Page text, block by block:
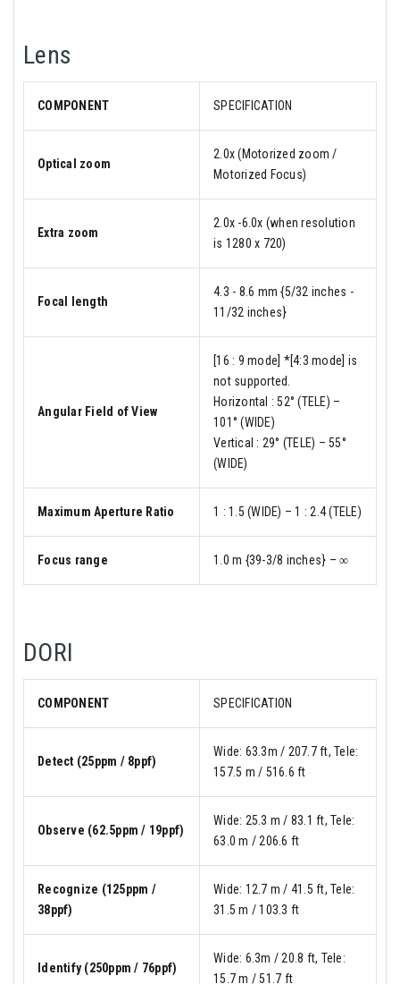
Lens
COMPONENT SPECIFICATION
Optical zoom
2.0x (Motorized zoom /
Motorized Focus)
Extra zoom
2.0x -6.0x (when resolution
is 1280 x 720)
Focal length
4.3 - 8.6 mm {5/32 inches -
11/32 inches}
Angular Field of View
[16 : 9 mode] *[4:3 mode] is
not supported.
Horizontal : 52° (TELE) –
101° (WIDE)
Vertical : 29° (TELE) – 55°
(WIDE)
Maximum Aperture Ratio 1 : 1.5 (WIDE) – 1 : 2.4 (TELE)
Focus range 1.0 m {39-3/8 inches} – ∞
DORI
COMPONENT SPECIFICATION
Detect (25ppm / 8ppf)
Wide: 63.3m / 207.7 ft, Tele:
157.5 m / 516.6 ft
Observe (62.5ppm / 19ppf)
Wide: 25.3 m / 83.1 ft, Tele:
63.0 m / 206.6 ft
Recognize (125ppm /
38ppf)
Wide: 12.7 m / 41.5 ft, Tele:
31.5 m / 103.3 ft
Identify (250ppm / 76ppf)
Wide: 6.3m / 20.8 ft, Tele:
15.7 m / 51.7 ft